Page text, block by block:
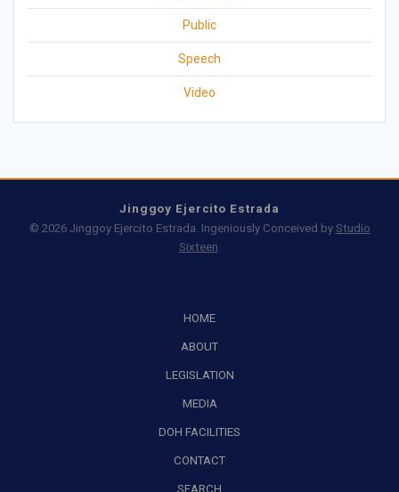
Public
Speech
Video
Jinggoy Ejercito Estrada
© 2026 Jinggoy Ejercito Estrada. Ingeniously Conceived by Studio
Sixteen.
HOME
ABOUT
LEGISLATION
MEDIA
DOH FACILITIES
CONTACT
SEARCH